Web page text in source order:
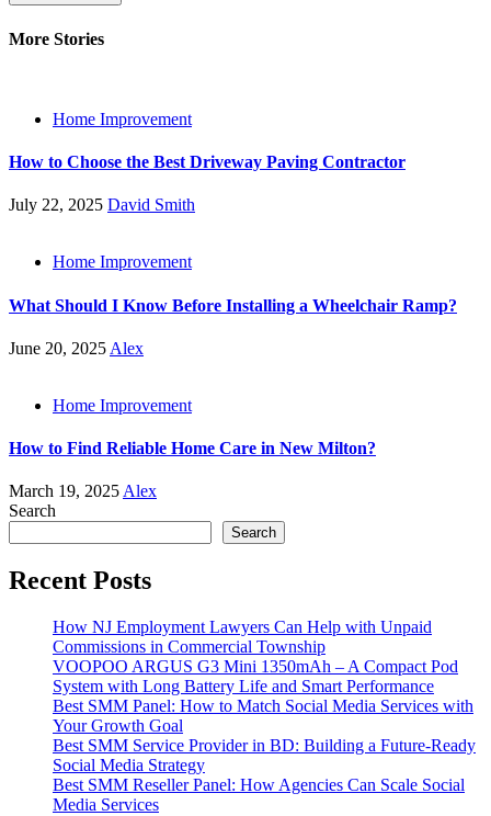
More Stories
Home Improvement
How to Choose the Best Driveway Paving Contractor
July 22, 2025 David Smith
Home Improvement
What Should I Know Before Installing a Wheelchair Ramp?
June 20, 2025 Alex
Home Improvement
How to Find Reliable Home Care in New Milton?
March 19, 2025Alex
Search
Search
Recent Posts
How NJ Employment Lawyers Can Help with Unpaid
Commissions in Commercial Township
VOOPOO ARGUS G3 Mini 1350mAh – A Compact Pod
System with Long Battery Life and Smart Performance
Best SMM Panel: How to Match Social Media Services with
Your Growth Goal
Best SMM Service Provider in BD: Building a Future-Ready
Social Media Strategy
Best SMM Reseller Panel: How Agencies Can Scale Social
Media Services